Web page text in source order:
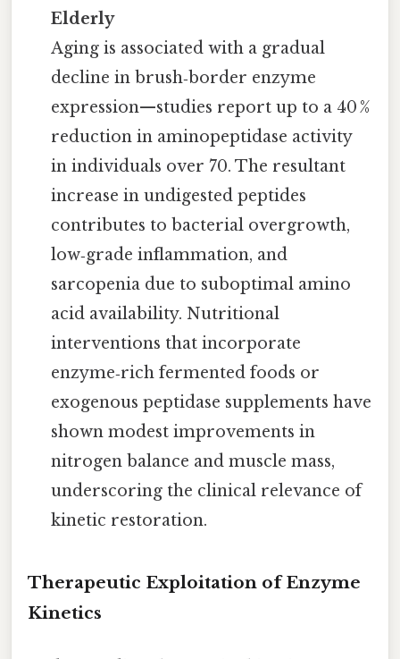
Elderly
Aging is associated with a gradual
decline in brush‑border enzyme
expression—studies report up to a 40 %
reduction in aminopeptidase activity
in individuals over 70. The resultant
increase in undigested peptides
contributes to bacterial overgrowth,
low‑grade inflammation, and
sarcopenia due to suboptimal amino
acid availability. Nutritional
interventions that incorporate
enzyme‑rich fermented foods or
exogenous peptidase supplements have
shown modest improvements in
nitrogen balance and muscle mass,
underscoring the clinical relevance of
kinetic restoration.
Therapeutic Exploitation of Enzyme
Kinetics